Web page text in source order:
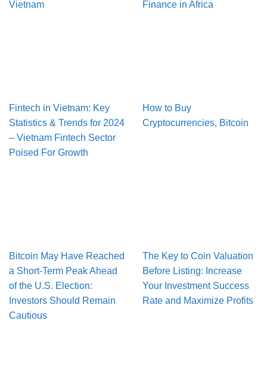
Vietnam Finance in Africa
Fintech in Vietnam: Key
Statistics & Trends for 2024
– Vietnam Fintech Sector
Poised For Growth
How to Buy
Cryptocurrencies, Bitcoin
Bitcoin May Have Reached
a Short-Term Peak Ahead
of the U.S. Election:
Investors Should Remain
Cautious
The Key to Coin Valuation
Before Listing: Increase
Your Investment Success
Rate and Maximize Profits